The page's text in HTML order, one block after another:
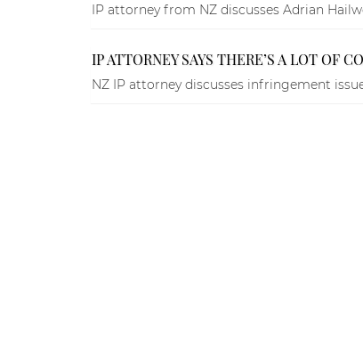
IP attorney from NZ discusses Adrian
IP ATTORNEY SAYS THERE’S A LOT OF
NZ IP attorney discusses infringement